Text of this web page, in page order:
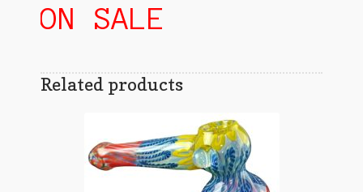
ON SALE
Related products